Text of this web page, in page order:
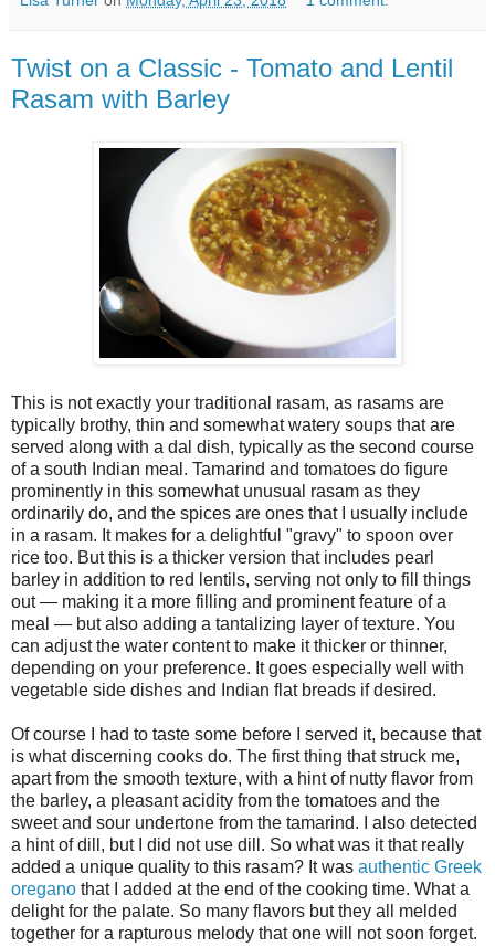
Twist on a Classic - Tomato and Lentil
Rasam with Barley
This is not exactly your traditional rasam, as rasams are
typically brothy, thin and somewhat watery soups that are
served along with a dal dish, typically as the second course
of a south Indian meal. Tamarind and tomatoes do figure
prominently in this somewhat unusual rasam as they
ordinarily do, and the spices are ones that I usually include
in a rasam. It makes for a delightful "gravy" to spoon over
rice too. But this is a thicker version that includes pearl
barley in addition to red lentils, serving not only to fill things
out — making it a more filling and prominent feature of a
meal — but also adding a tantalizing layer of texture. You
can adjust the water content to make it thicker or thinner,
depending on your preference. It goes especially well with
vegetable side dishes and Indian flat breads if desired.
Of course I had to taste some before I served it, because that
is what discerning cooks do. The first thing that struck me,
apart from the smooth texture, with a hint of nutty flavor from
the barley, a pleasant acidity from the tomatoes and the
sweet and sour undertone from the tamarind. I also detected
a hint of dill, but I did not use dill. So what was it that really
added a unique quality to this rasam? It was authentic Greek
oregano that I added at the end of the cooking time. What a
delight for the palate. So many flavors but they all melded
together for a rapturous melody that one will not soon forget.